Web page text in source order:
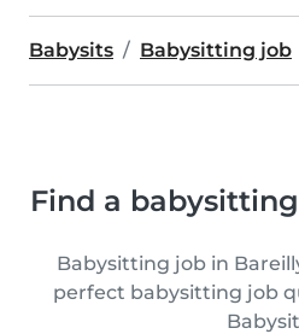
Babysits Babysitting job
Find a
Babysitting job in
perfect babysitting job